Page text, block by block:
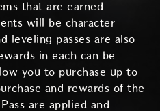
that are earned
will be character
leveling passes are also
in each can be
you to purchase up to
and rewards of the
are applied and